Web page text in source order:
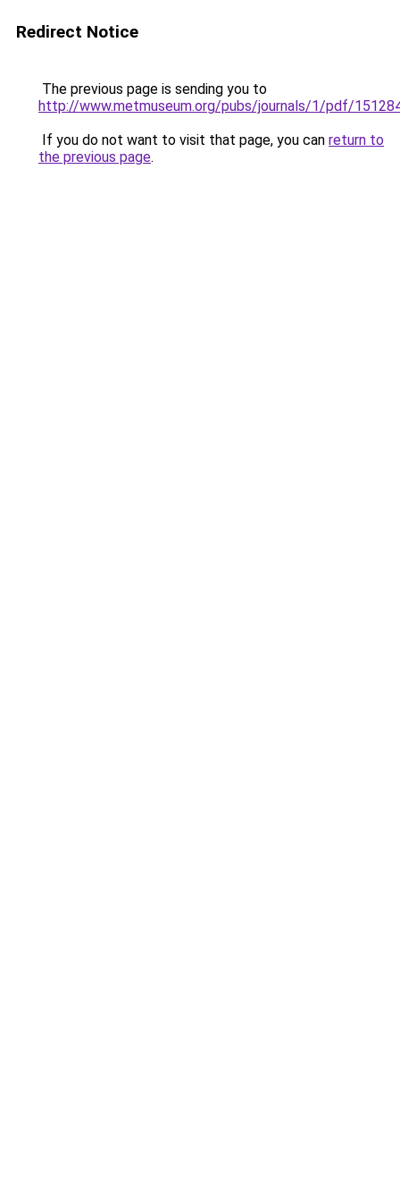
Redirect Notice
The previous page is sending you to
http://www.metmuseum.org/pubs/journals/1/pdf/
If you do not want to visit that page, you can return to
the previous page.